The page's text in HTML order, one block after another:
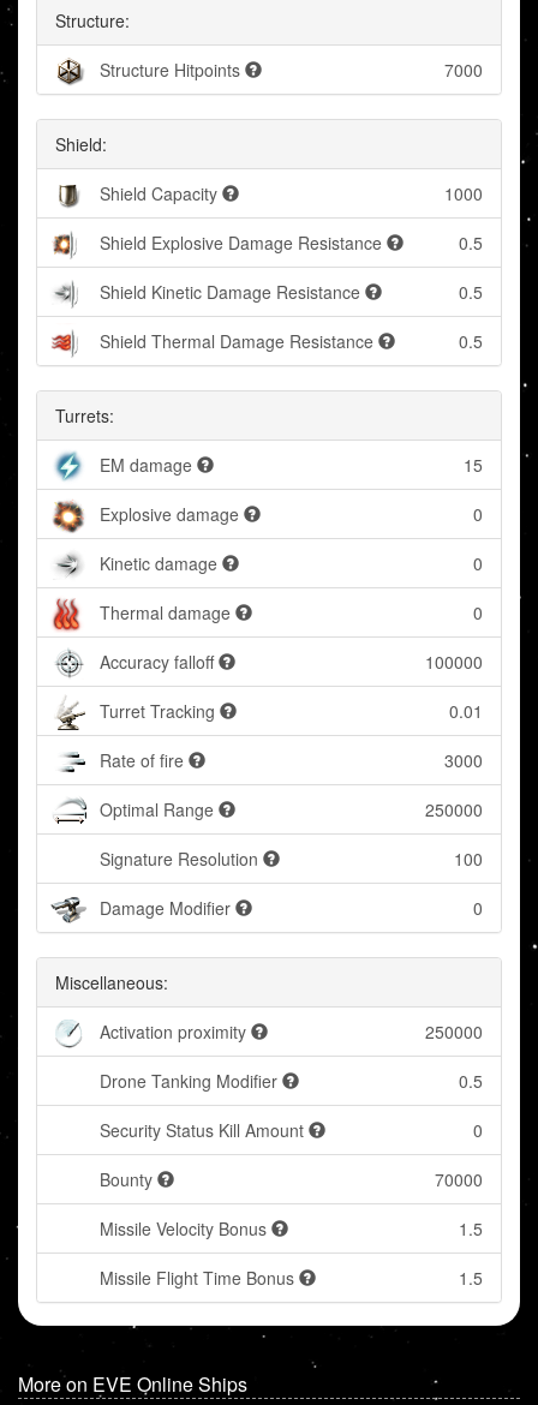
Structure:
Structure Hitpoints 7000
Shield:
Shield Capacity 1000
Shield Explosive Damage Resistance 0.5
Shield Kinetic Damage Resistance 0.5
Shield Thermal Damage Resistance 0.5
Turrets:
EM damage 15
Explosive damage 0
Kinetic damage 0
Thermal damage 0
Accuracy falloff 100000
Turret Tracking 0.01
Rate of fire 3000
Optimal Range 250000
Signature Resolution 100
Damage Modifier 0
Miscellaneous:
Activation proximity 250000
Drone Tanking Modifier 0.5
Security Status Kill Amount 0
Bounty 70000
Missile Velocity Bonus 1.5
Missile Flight Time Bonus 1.5
More on EVE Online Ships